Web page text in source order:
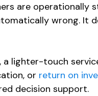
are operationally
wrong. It
a lighter-touch
or return on
decision support.